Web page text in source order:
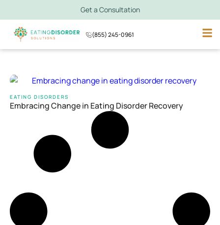
Get a Consultation
(855) 245-0961
EATING DISORDERS
Embracing Change in Eating Disorder Recovery